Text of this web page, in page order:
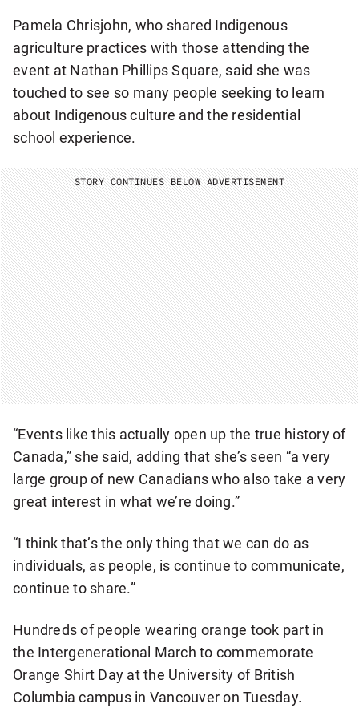
Pamela Chrisjohn, who shared Indigenous
agriculture practices with those attending the
event at Nathan Phillips Square, said she was
touched to see so many people seeking to learn
about Indigenous culture and the residential
school experience.
STORY CONTINUES BELOW ADVERTISEMENT
“Events like this actually open up the true history of
Canada,” she said, adding that she’s seen “a very
large group of new Canadians who also take a very
great interest in what we’re doing.”
“I think that’s the only thing that we can do as
individuals, as people, is continue to communicate,
continue to share.”
Hundreds of people wearing orange took part in
the Intergenerational March to commemorate
Orange Shirt Day at the University of British
Columbia campus in Vancouver on Tuesday.